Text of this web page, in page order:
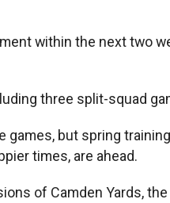
within the next two
three split-squad
but spring
times, are ahead.
of Camden Yards,